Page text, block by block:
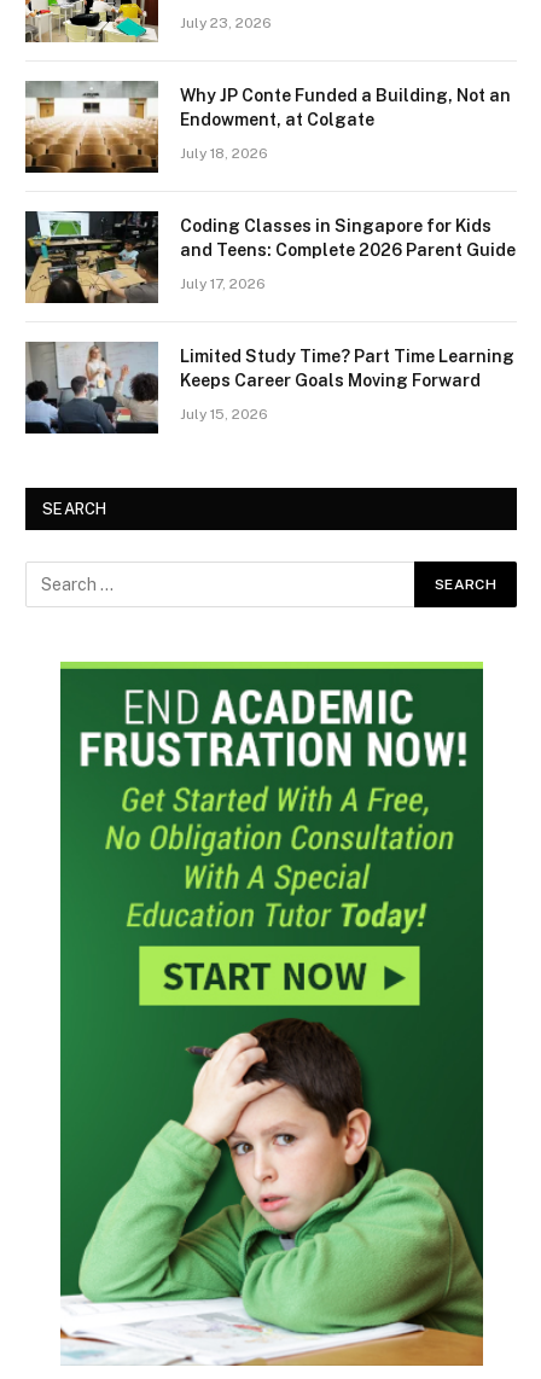
July 23, 2026
Why JP Conte Funded a Building, Not an
Endowment, at Colgate
July 18, 2026
Coding Classes in Singapore for Kids
and Teens: Complete 2026 Parent Guide
July 17, 2026
Limited Study Time? Part Time Learning
Keeps Career Goals Moving Forward
July 15, 2026
SEARCH